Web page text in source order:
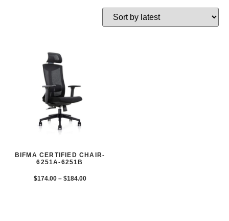
BIFMA CERTIFIED CHAIR-
6251A-6251B
$174.00 – $184.00